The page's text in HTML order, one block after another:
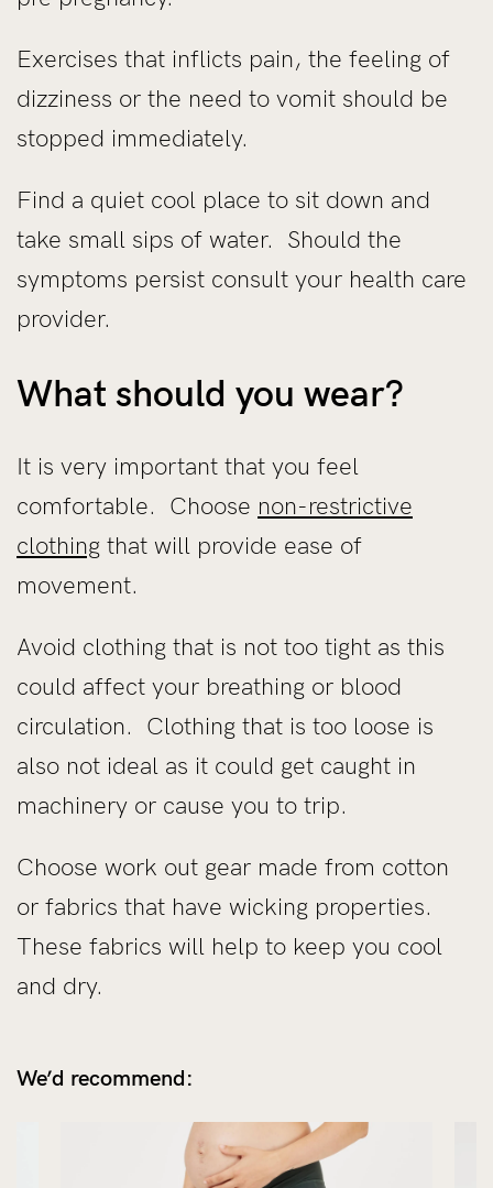
Exercises that inflicts pain, the feeling of
dizziness or the need to vomit should be
stopped immediately.
Find a quiet cool place to sit down and
take small sips of water. Should the
symptoms persist consult your health care
provider.
What should you wear?
It is very important that you feel
comfortable. Choose non-restrictive
clothing that will provide ease of
movement.
Avoid clothing that is not too tight as this
could affect your breathing or blood
circulation. Clothing that is too loose is
also not ideal as it could get caught in
machinery or cause you to trip.
Choose work out gear made from cotton
or fabrics that have wicking properties.
These fabrics will help to keep you cool
and dry.
We’d recommend: